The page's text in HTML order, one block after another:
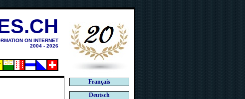
ON INTERNET
2004 - 2026
Français
Deutsch